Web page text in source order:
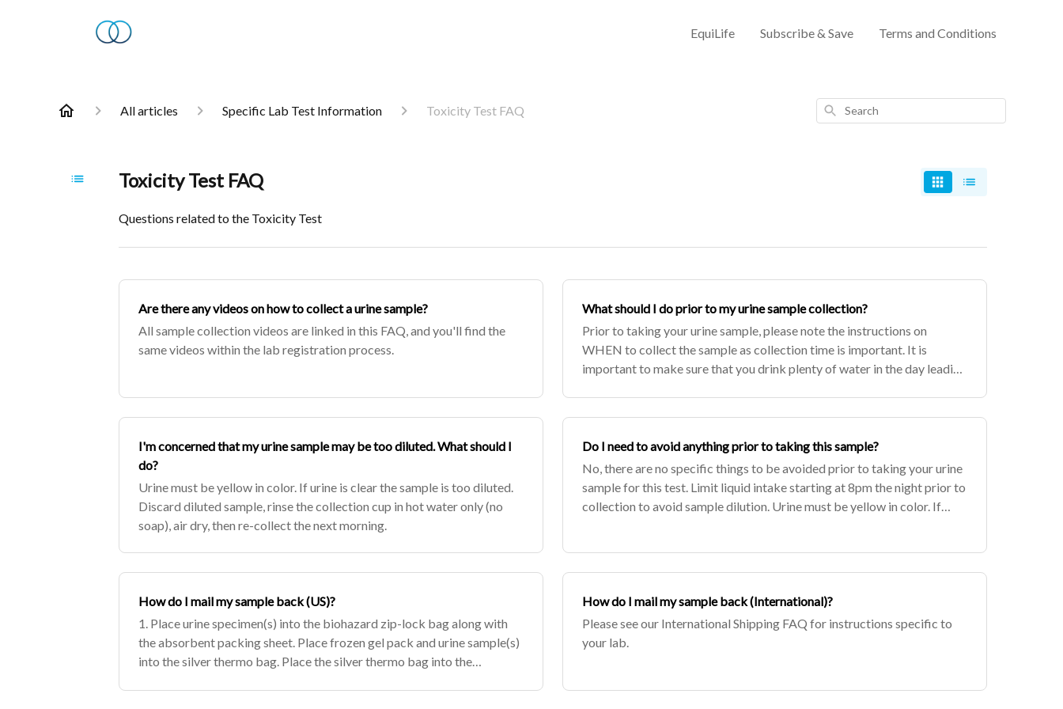
EquiLife Subscribe & Save Terms and Conditions
All articles Specific Lab Test Information Toxicity Test FAQ Search
Toxicity Test FAQ
Questions related to the Toxicity Test
Are there any videos on how to collect a urine sample?
All sample collection videos are linked in this FAQ, and you'll find the
same videos within the lab registration process.
What should I do prior to my urine sample collection?
Prior to taking your urine sample, please note the instructions on
WHEN to collect the sample as collection time is important. It is
important to make sure that you drink plenty of water in the day leading
I'm concerned that my urine sample may be too diluted. What should I
do?
Urine must be yellow in color. If urine is clear the sample is too diluted.
Discard diluted sample, rinse the collection cup in hot water only (no
soap), air dry, then re-collect the next morning.
Do I need to avoid anything prior to taking this sample?
No, there are no specific things to be avoided prior to taking your urine
sample for this test. Limit liquid intake starting at 8pm the night prior to
collection to avoid sample dilution. Urine must be yellow in color. If
How do I mail my sample back (US)?
1. Place urine specimen(s) into the biohazard zip-lock bag along with
the absorbent packing sheet. Place frozen gel pack and urine sample(s)
into the silver thermo bag. Place the silver thermo bag into the
How do I mail my sample back (International)?
Please see our International Shipping FAQ for instructions specific to
your lab.